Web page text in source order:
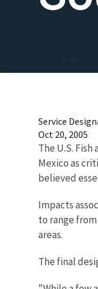
Service
Oct 20, 2005
The U.S.
Mexico as
believed
Impacts
to range
areas.
The final